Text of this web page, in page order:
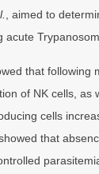
, aimed to
acute
that following
of NK cells, as
cells
that